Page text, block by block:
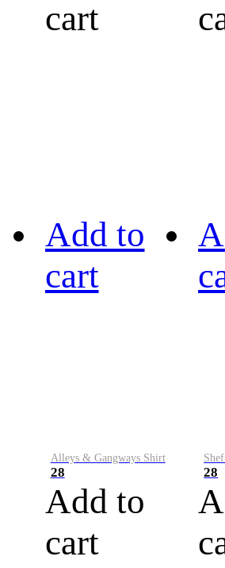
cart
Add to
cart
Alleys & Gangways Shirt
28
Add to
cart
28